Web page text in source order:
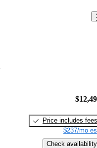
Price includes fees
$237/mo
Check availability